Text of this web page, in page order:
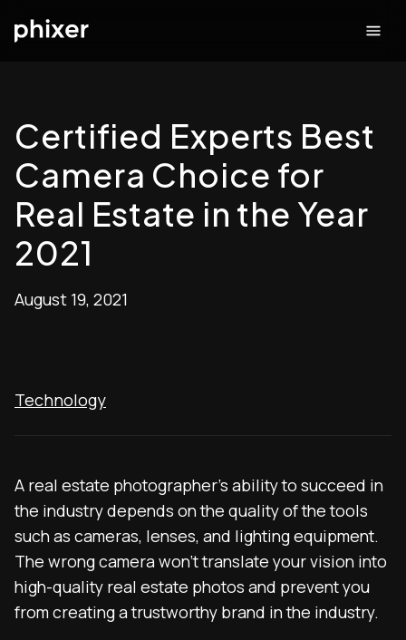
Certified Experts Best
Camera Choice for
Real Estate in the Year
2021
August 19, 2021
Technology
A real estate photographer’s ability to succeed in
the industry depends on the quality of the tools
such as cameras, lenses, and lighting equipment.
The wrong camera won’t translate your vision into
high-quality real estate photos and prevent you
from creating a trustworthy brand in the industry.